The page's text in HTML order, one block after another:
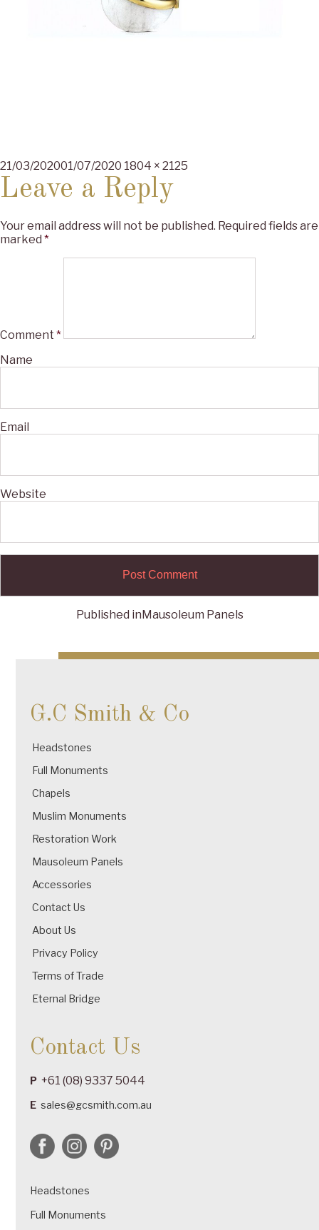
Posted
on
21/03/202001/07/2020 Full
1804 × 2125
Leave a Reply
Your email address will not be published. Required fields are
marked *
Comment *
Name
Email
Website
navigation
Published inMausoleum Panels
G.C Smith & Co
Headstones
Full Monuments
Chapels
Muslim Monuments
Restoration Work
Mausoleum Panels
Accessories
Contact Us
About Us
Privacy Policy
Terms of Trade
Eternal Bridge
Contact Us
P +61 (08) 9337 5044
E sales@gcsmith.com.au
Headstones
Full Monuments